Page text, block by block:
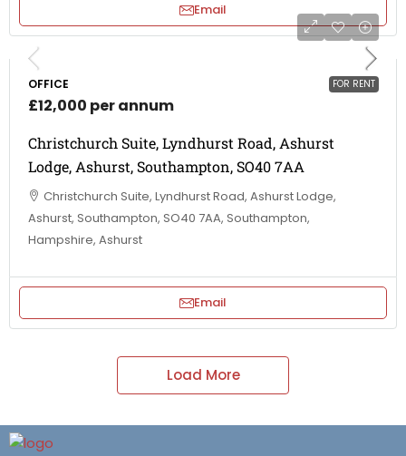
Email
FOR RENT
OFFICE
£12,000 per annum
Christchurch Suite, Lyndhurst Road, Ashurst
Lodge, Ashurst, Southampton, SO40 7AA
Christchurch Suite, Lyndhurst Road, Ashurst Lodge,
Ashurst, Southampton, SO40 7AA, Southampton,
Hampshire, Ashurst
Email
Load More